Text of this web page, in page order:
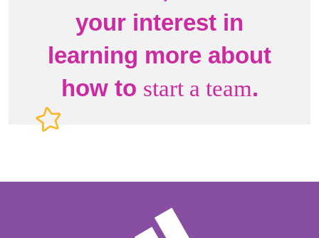
your interest in
learning more about
how to start a team.